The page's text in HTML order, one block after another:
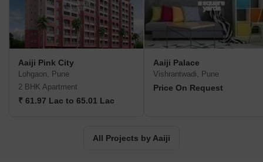
Aaiji Pink City
Lohgaon, Pune
2 BHK Apartment
₹ 61.97 Lac to 65.01 Lac
Aaiji Palace
Vishrantwadi, Pune
Price On Request
All Projects by Aaiji